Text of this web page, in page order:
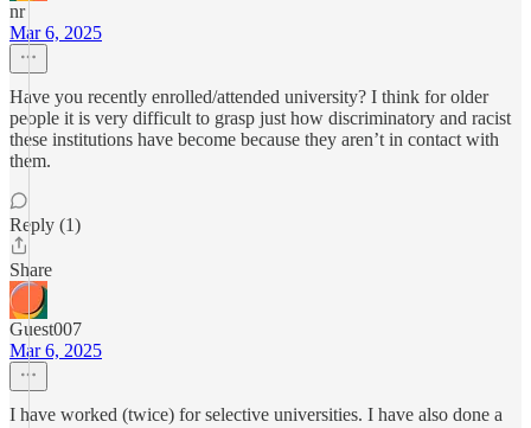
nr
Mar 6, 2025
Have you recently enrolled/attended university? I think for older
people it is very difficult to grasp just how discriminatory and racist
these institutions have become because they aren’t in contact with
them.
Reply (1)
Share
Guest007
Mar 6, 2025
I have worked (twice) for selective universities. I have also done a